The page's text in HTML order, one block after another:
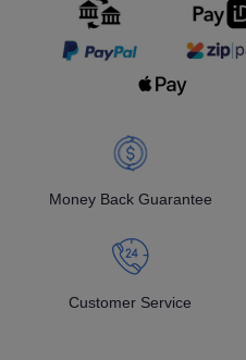
Money Back Guarantee
Customer Service